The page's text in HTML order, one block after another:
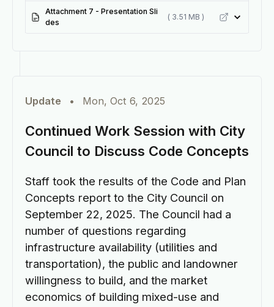
Attachment 7 - Presentation Sli
des
( 3.51 MB )
Update • Mon, Oct 6, 2025
Continued Work Session with City
Council to Discuss Code Concepts
Staff took the results of the Code and Plan
Concepts report to the City Council on
September 22, 2025. The Council had a
number of questions regarding
infrastructure availability (utilities and
transportation), the public and landowner
willingness to build, and the market
economics of building mixed-use and